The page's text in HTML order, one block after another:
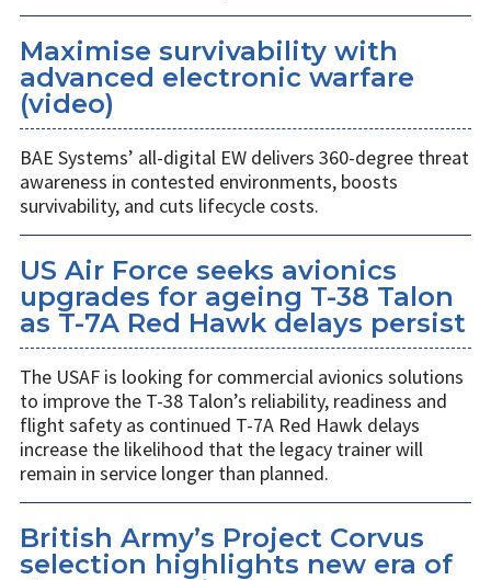
Maximise survivability with
advanced electronic warfare
(video)
BAE Systems’ all-digital EW delivers 360-degree threat
awareness in contested environments, boosts
survivability, and cuts lifecycle costs.
US Air Force seeks avionics
upgrades for ageing T-38 Talon
as T-7A Red Hawk delays persist
The USAF is looking for commercial avionics solutions
to improve the T-38 Talon’s reliability, readiness and
flight safety as continued T-7A Red Hawk delays
increase the likelihood that the legacy trainer will
remain in service longer than planned.
British Army’s Project Corvus
selection highlights new era of